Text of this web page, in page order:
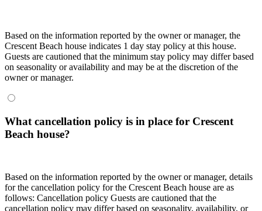
Based on the information reported by the owner or manager, the
Crescent Beach house indicates 1 day stay policy at this house.
Guests are cautioned that the minimum stay policy may differ based
on seasonality or availability and may be at the discretion of the
owner or manager.
What cancellation policy is in place for Crescent
Beach house?
Based on the information reported by the owner or manager, details
for the cancellation policy for the Crescent Beach house are as
follows: Cancellation policy Guests are cautioned that the
cancellation policy may differ based on seasonality, availability, or